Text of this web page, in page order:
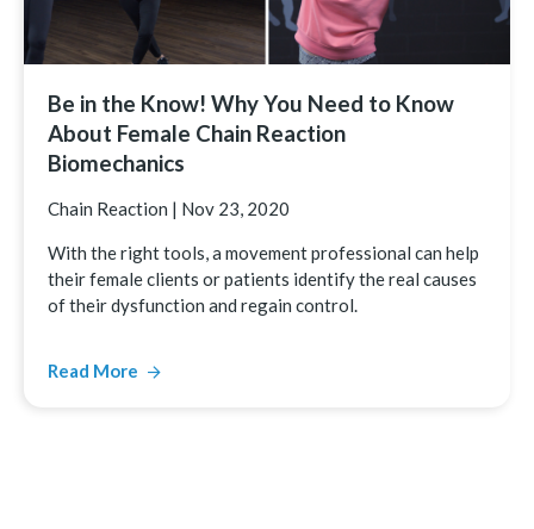
Be in the Know! Why You Need to Know
About Female Chain Reaction
Biomechanics
Chain Reaction | Nov 23, 2020
With the right tools, a movement professional can help
their female clients or patients identify the real causes
of their dysfunction and regain control.
Read More